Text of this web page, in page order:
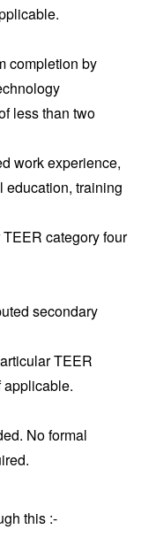
completion by
less than two
work experience,
education, training
category four
secondary
TEER
applicable.
No formal
this :-